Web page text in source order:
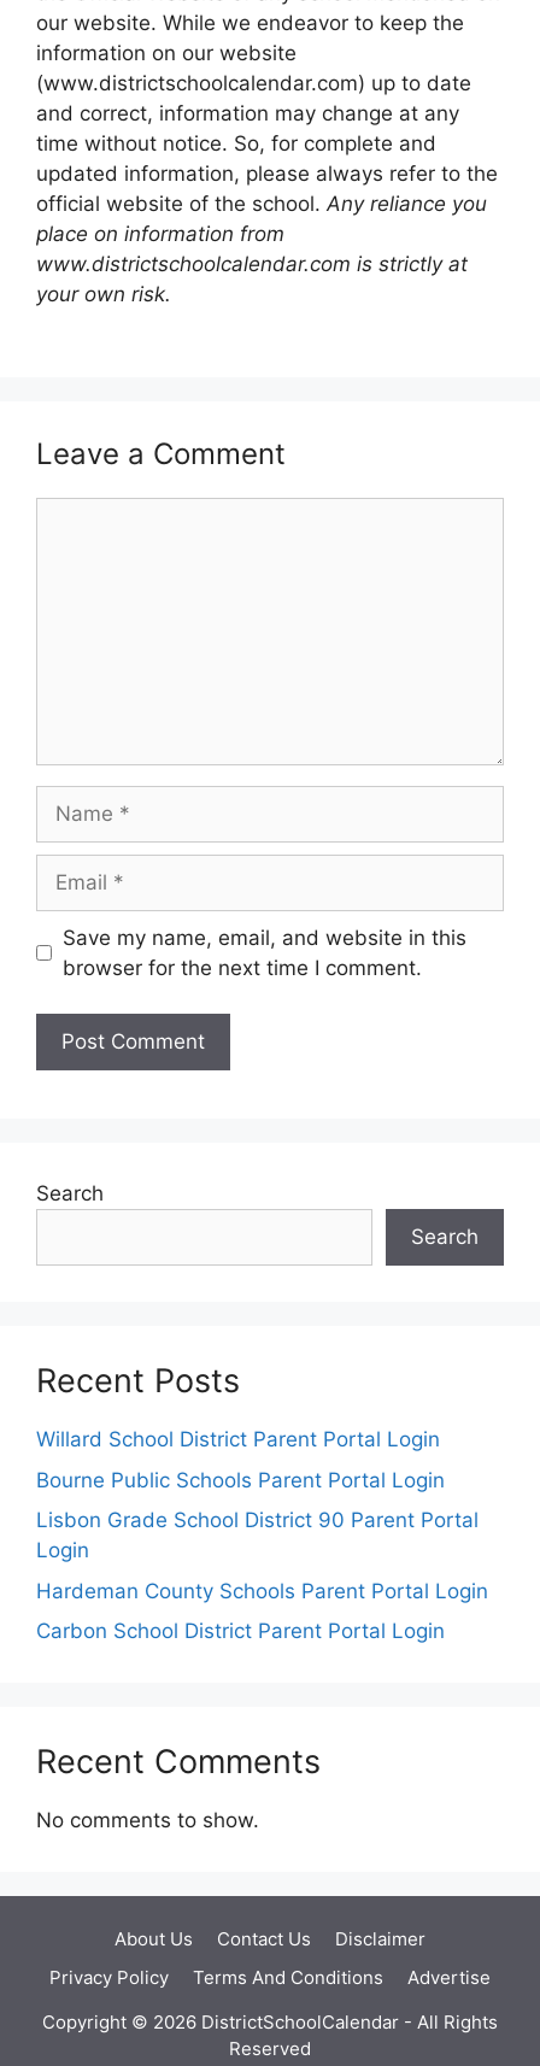
our website. While we endeavor to keep the
information on our website
(www.districtschoolcalendar.com) up to date
and correct, information may change at any
time without notice. So, for complete and
updated information, please always refer to the
official website of the school.Any reliance you
place on information from
www.districtschoolcalendar.com is strictly at
your own risk.
Leave a Comment
Save my name, email, and website in this
browser for the next time I comment.
Search
Search
Recent Posts
Willard School District Parent Portal Login
Bourne Public Schools Parent Portal Login
Lisbon Grade School District 90 Parent Portal
Login
Hardeman County Schools Parent Portal Login
Carbon School District Parent Portal Login
Recent Comments
No comments to show.
About Us Contact Us
Disclaimer
Privacy Policy
Terms And Conditions
Advertise
Copyright © 2026 DistrictSchoolCalendar - All Rights
Reserved